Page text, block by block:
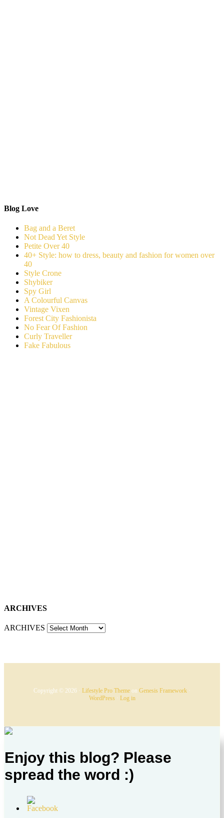
Blog Love
Bag and a Beret
Not Dead Yet Style
Petite Over 40
40+ Style: how to dress, beauty and fashion for women over
40
Style Crone
Shybiker
Spy Girl
A Colourful Canvas
Vintage Vixen
Forest City Fashionista
No Fear Of Fashion
Curly Traveller
Fake Fabulous
ARCHIVES
ARCHIVES
Copyright © 2026 · Lifestyle Pro Theme on Genesis Framework ·
WordPress· Log in
Enjoy this blog? Please
spread the word :)